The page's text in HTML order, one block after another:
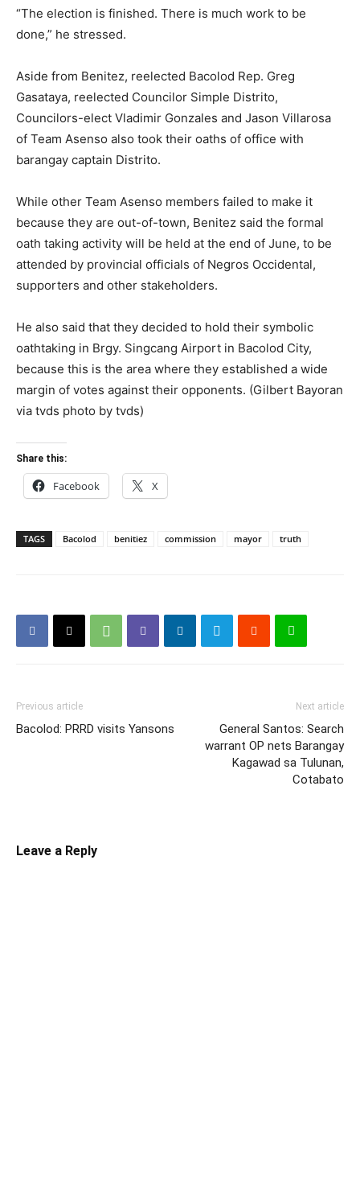
“The election is finished. There is much work to be
done,” he stressed.
Aside from Benitez, reelected Bacolod Rep. Greg
Gasataya, reelected Councilor Simple Distrito,
Councilors-elect Vladimir Gonzales and Jason Villarosa
of Team Asenso also took their oaths of office with
barangay captain Distrito.
While other Team Asenso members failed to make it
because they are out-of-town, Benitez said the formal
oath taking activity will be held at the end of June, to be
attended by provincial officials of Negros Occidental,
supporters and other stakeholders.
He also said that they decided to hold their symbolic
oathtaking in Brgy. Singcang Airport in Bacolod City,
because this is the area where they established a wide
margin of votes against their opponents. (Gilbert Bayoran
via tvds photo by tvds)
Share this:
Facebook X
TAGS Bacolod benitiez commission mayor truth
Previous article
Bacolod: PRRD visits Yansons
Next article
General Santos: Search
warrant OP nets Barangay
Kagawad sa Tulunan,
Cotabato
Leave a Reply